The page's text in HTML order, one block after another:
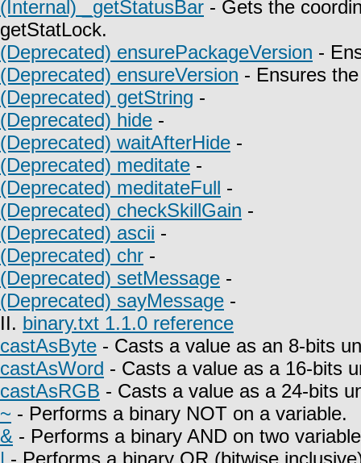
(Internal) _getStatusBar - Gets the
getStatLock.
(Deprecated) ensurePackageVersion -
(Deprecated) ensureVersion - Ensures
(Deprecated) getString -
(Deprecated) hide -
(Deprecated) waitAfterHide -
(Deprecated) meditate -
(Deprecated) meditateFull -
(Deprecated) checkSkillGain -
(Deprecated) ascii -
(Deprecated) chr -
(Deprecated) setMessage -
(Deprecated) sayMessage -
II. binary.txt 1.1.0 reference
castAsByte - Casts a value as an 8-bits
castAsWord - Casts a value as a 16-bits
castAsRGB - Casts a value as a 24-bits
~ - Performs a binary NOT on a variable.
& - Performs a binary AND on two
| - Performs a binary OR (bitwise